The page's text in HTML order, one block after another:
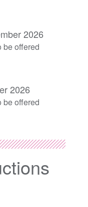
2026
be offered
2026
be offered